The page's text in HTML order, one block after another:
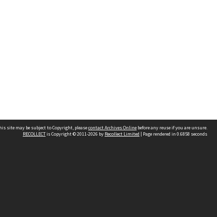
site may be subject to Copyright, pleasecontact Archives Online before any reuse if you are unsure.
RECOLLECTis Copyright © 2011-2026 by Recollect Limited | Page rendered in 0.6858 seconds